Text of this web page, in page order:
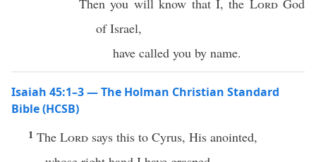
Then you will know that I, the LordGod
of Israel,
have called you by name.
Isaiah 45:1–3 — The Holman Christian Standard
Bible (HCSB)
1 The Lord says this to Cyrus, His anointed,